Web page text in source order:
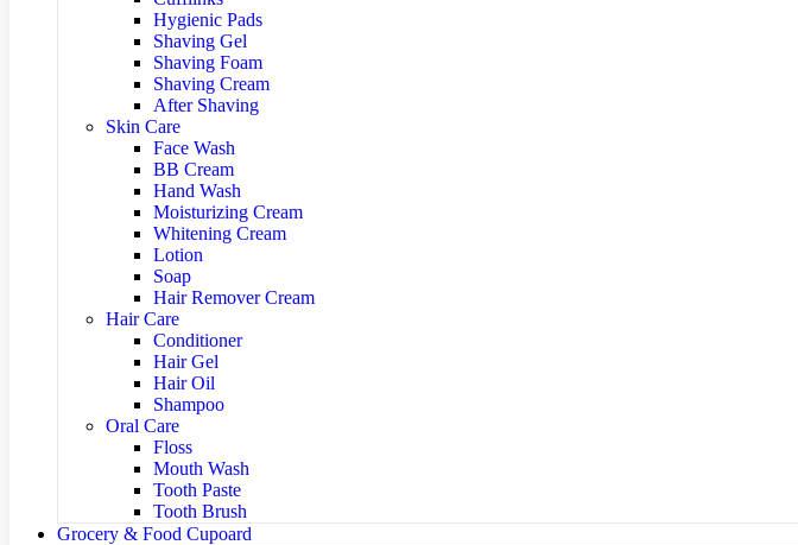
Hygienic Pads
Shaving Gel
Shaving Foam
Shaving Cream
After Shaving
Skin Care
Face Wash
BB Cream
Hand Wash
Moisturizing Cream
Whitening Cream
Lotion
Soap
Hair Remover Cream
Hair Care
Conditioner
Hair Gel
Hair Oil
Shampoo
Oral Care
Floss
Mouth Wash
Tooth Paste
Tooth Brush
Grocery & Food Cupoard